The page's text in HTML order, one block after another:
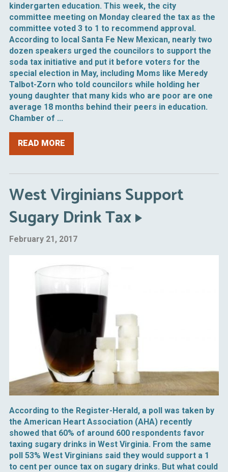
kindergarten education. This week, the city
committee meeting on Monday cleared the tax as the
committee voted 3 to 1 to recommend approval.
According to local Santa Fe New Mexican, nearly two
dozen speakers urged the councilors to support the
soda tax initiative and put it before voters for the
special election in May, including Moms like Meredy
Talbot-Zorn who told councilors while holding her
young daughter that many kids who are poor are one
average 18 months behind their peers in education.
Chamber of ...
READ MORE
West Virginians Support
Sugary Drink Tax
February 21, 2017
According to the Register-Herald, a poll was taken by
the American Heart Association (AHA) recently
showed that 60% of around 600 respondents favor
taxing sugary drinks in West Virginia. From the same
poll 53% West Virginians said they would support a 1
to cent per ounce tax on sugary drinks. But what could